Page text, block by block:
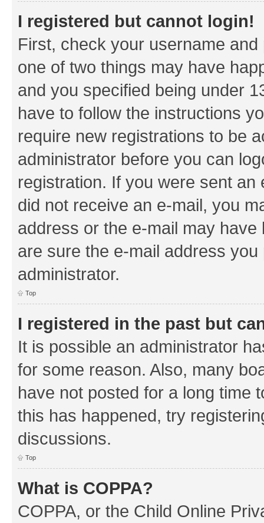
I registered but cannot login!
First, check your username
one of two things may have
and you specified being under
have to follow the instructions
require new registrations to be
administrator before you can
registration. If you were sent
did not receive an e-mail, you
address or the e-mail may
are sure the e-mail address
administrator.
Top
I registered in the past but
It is possible an administrator
for some reason. Also, many
have not posted for a long time
this has happened, try
discussions.
Top
What is COPPA?
COPPA, or the Child Online